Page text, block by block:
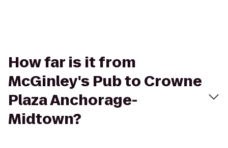
How far is it from
McGinley's Pub to Crowne
Plaza Anchorage-
Midtown?